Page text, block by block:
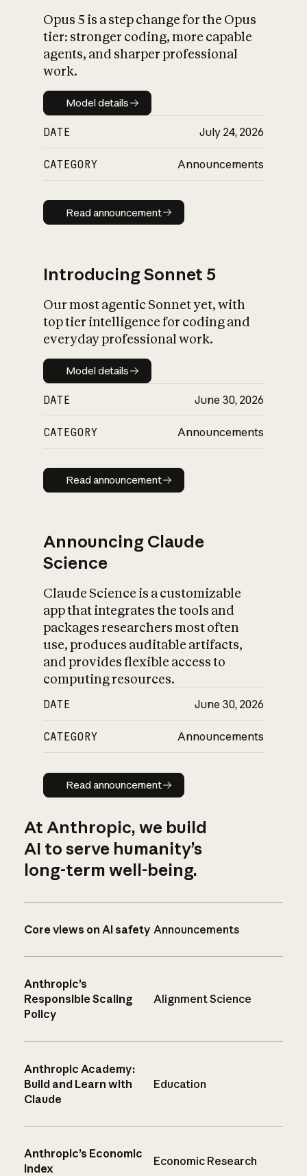
What is AI’s
impact on
Opus 5 is a step change for the Opus
tier: stronger coding, more capable
agents, and sharper professional
work.
Model details
Model details
DATE July 24, 2026
CATEGORY Announcements
Read announcement
Read announcement
Introducing Sonnet 5
Our most agentic Sonnet yet, with
top tier intelligence for coding and
everyday professional work.
Model details
Model details
DATE June 30, 2026
CATEGORY Announcements
Read announcement
Read announcement
Announcing Claude
Science
Claude Science is a customizable
app that integrates the tools and
packages researchers most often
use, produces auditable artifacts,
and provides flexible access to
computing resources.
DATE June 30, 2026
CATEGORY Announcements
Read announcement
Read announcement
At Anthropic, we build
AI to serve humanity’s
long-term well-being.
Core views on AI safety Announcements
Anthropic’s
Responsible Scaling
Policy
Alignment Science
Anthropic Academy:
Build and Learn with
Claude
Education
Anthropic’s Economic
Index
Economic Research